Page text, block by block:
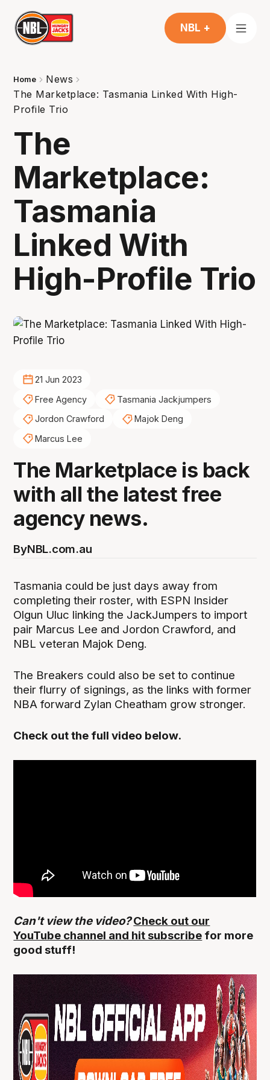
NBL +
Home
News
The Marketplace: Tasmania Linked With High-
Profile Trio
The
Marketplace:
Tasmania
Linked With
High-Profile Trio
21 Jun 2023
Free Agency
Tasmania Jackjumpers
Jordon Crawford
Majok Deng
Marcus Lee
The Marketplace is back
with all the latest free
agency news.
ByNBL.com.au
Tasmania could be just days away from
completing their roster, with ESPN Insider
Olgun Uluc linking the JackJumpers to import
pair Marcus Lee and Jordon Crawford, and
NBL veteran Majok Deng.
The Breakers could also be set to continue
their flurry of signings, as the links with former
NBA forward Zylan Cheatham grow stronger.
Check out the full video below.
Can't view the video?Check out our
YouTube channel and hit subscribe for more
good stuff!